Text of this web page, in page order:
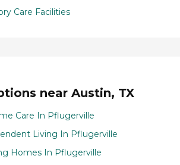
Care Facilities
near Austin, TX
Care In Pflugerville
Living In Pflugerville
Homes In Pflugerville